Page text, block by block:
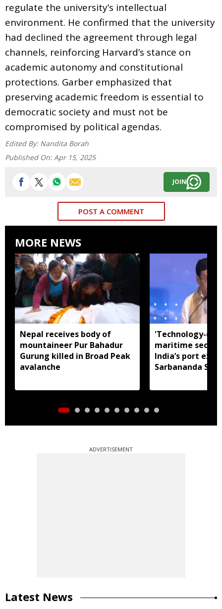
regulate the university’s intellectual
environment. He confirmed that the university
had declined the agreement through legal
channels, reinforcing Harvard’s stance on
academic autonomy and constitutional
protections. Garber emphasized that
preserving academic freedom is essential to
democratic society and must not be
compromised by political agendas.
Edited By: Nandita Borah
Published On: Apr 15, 2025
JOIN
POST A COMMENT
MORE NEWS
Nepal receives body of
mountaineer Pur Bahadur
Gurung killed in Broad Peak
avalanche
'Technology-
maritime
India’s port
Sarbananda
ADVERTISEMENT
Latest News